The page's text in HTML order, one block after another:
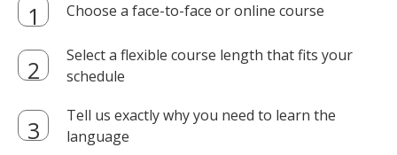
Choose a face-to-face or online course
Select a flexible course length that fits your
schedule
Tell us exactly why you need to learn the
language